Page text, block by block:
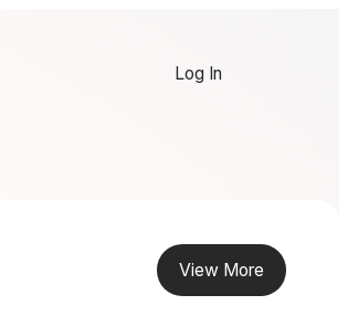
Log In
View More